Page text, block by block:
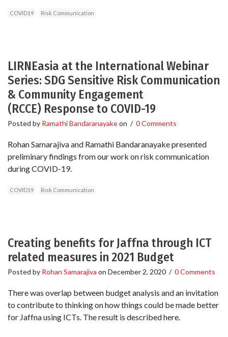
COVID19 Risk Communication
LIRNEasia at the International Webinar
Series: SDG Sensitive Risk Communication
& Community Engagement
(RCCE) Response to COVID-19
Posted by Ramathi Bandaranayakeon / 0 Comments
Rohan Samarajiva and Ramathi Bandaranayake presented
preliminary findings from our work on risk communication
during COVID-19.
COVID19 Risk Communication
Creating benefits for Jaffna through ICT
related measures in 2021 Budget
Posted by Rohan Samarajiva on December 2, 2020 / 0 Comments
There was overlap between budget analysis and an invitation
to contribute to thinking on how things could be made better
for Jaffna using ICTs. The result is described here.